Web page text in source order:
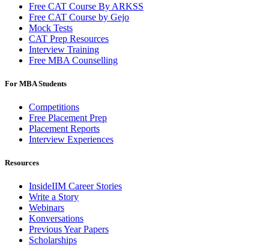
Free CAT Course By ARKSS
Free CAT Course by Gejo
Mock Tests
CAT Prep Resources
Interview Training
Free MBA Counselling
For MBA Students
Competitions
Free Placement Prep
Placement Reports
Interview Experiences
Resources
InsideIIM Career Stories
Write a Story
Webinars
Konversations
Previous Year Papers
Scholarships